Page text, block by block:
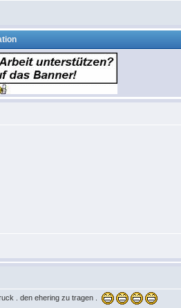
. den ehering zu tragen .